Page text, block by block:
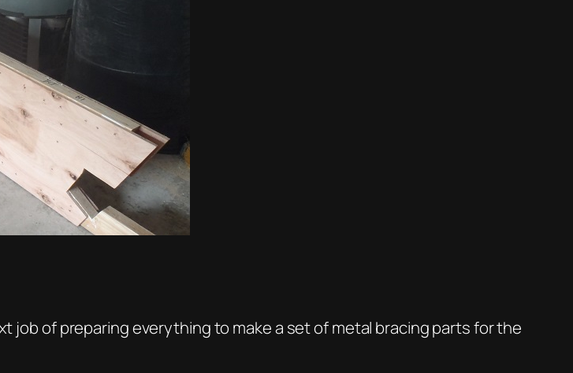
job of preparing everything to make a set of metal bracing parts for the